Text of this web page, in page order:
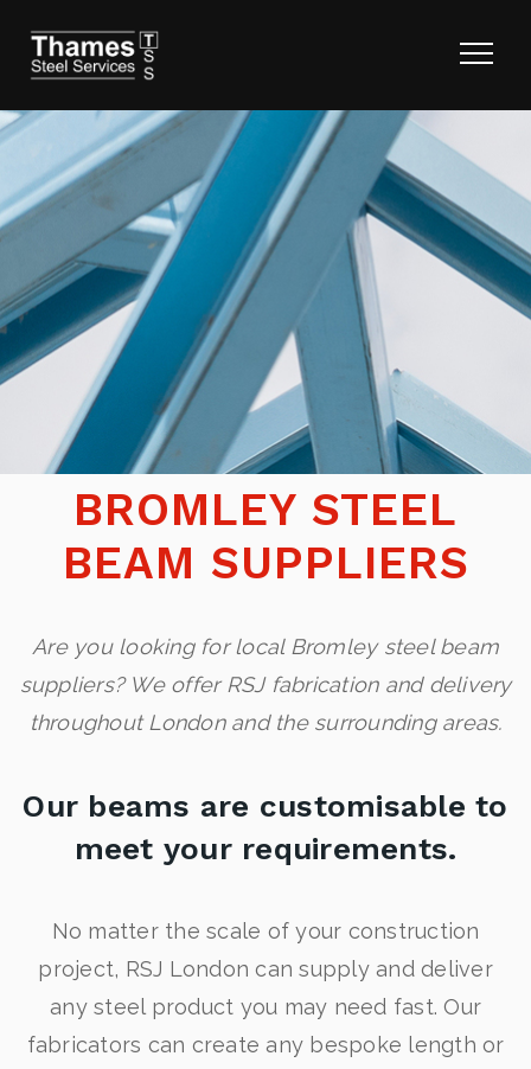
BROMLEY STEEL
BEAM SUPPLIERS
Are you looking for local Bromley steel beam
suppliers? We offer RSJ fabrication and delivery
throughout London and the surrounding areas.
Our beams are customisable to
meet your requirements.
No matter the scale of your construction
project, RSJ London can supply and deliver
any steel product you may need fast. Our
fabricators can create any bespoke length or